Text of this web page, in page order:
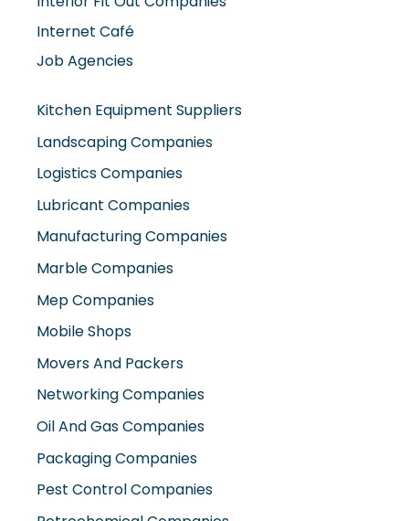
Internet Café
Job Agencies
Landscaping Companies
Logistics Companies
Lubricant Companies
Manufacturing Companies
Marble Companies
Mep Companies
Mobile Shops
Movers And Packers
Networking Companies
Oil And Gas Companies
Packaging Companies
Pest Control Companies
Petrochemical Companies